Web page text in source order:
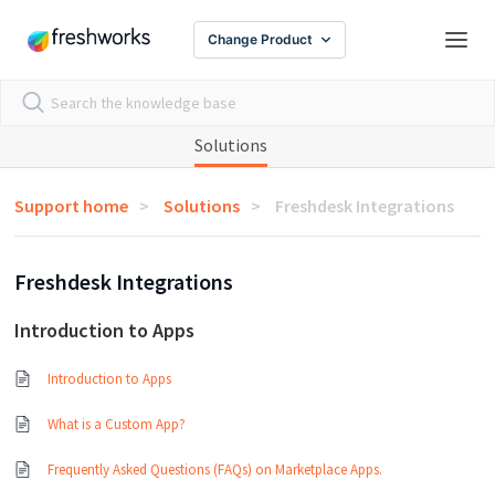
Change Product
Solutions
Support home Solutions Freshdesk Integrations
Freshdesk Integrations
Introduction to Apps
Introduction to Apps
What is a Custom App?
Frequently Asked Questions (FAQs) on Marketplace Apps.